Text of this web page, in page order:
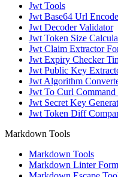
Jwt Tools
Jwt Base64 Url
Jwt Decoder Validator
Jwt Token Size
Jwt Claim Extractor
Jwt Expiry Checker
Jwt Public Key
Jwt Algorithm
Jwt To Curl Command
Jwt Secret Key
Jwt Token Diff
Markdown Tools
Markdown Tools
Markdown Linter